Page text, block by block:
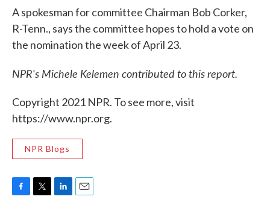
A spokesman for committee Chairman Bob Corker,
R-Tenn., says the committee hopes to hold a vote on
the nomination the week of April 23.
NPR's Michele Kelemen contributed to this report.
Copyright 2021 NPR. To see more, visit
https://www.npr.org.
NPR Blogs
F
T
L
E